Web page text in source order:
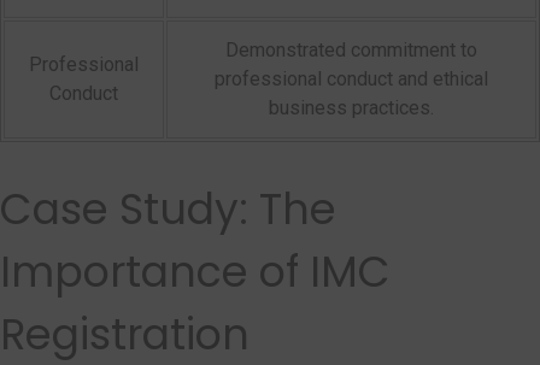
Professional
Conduct
Demonstrated commitment to
professional conduct and ethical
business practices.
Case Study: The
Importance of IMC
Registration